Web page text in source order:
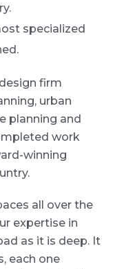
specialized
firm
urban
planning and
work
winning
all over the
expertise in
as it is deep. It
each one